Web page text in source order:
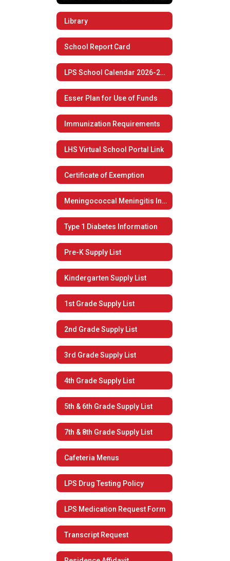
Library
School Report Card
LPS School Calendar 2026-2027
Esser Plan for Use of Funds
Immunization Requirements
LHS Virtual School Portal Link
Certificate of Exemption
Meningococcal Meningitis Information
Type 1 Diabetes Information
Pre-K Supply List
Kindergarten Supply List
1st Grade Supply List
2nd Grade Supply List
3rd Grade Supply List
4th Grade Supply List
5th & 6th Grade Supply List
7th & 8th Grade Supply List
Cafeteria Menus
LPS Drug Testing Policy
LPS Medication Request Form
Transcript Request